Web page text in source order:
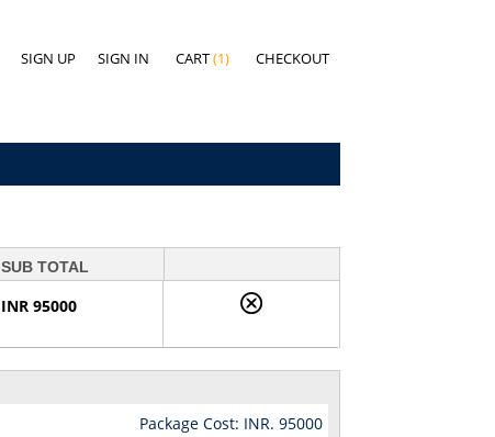
SIGN UP SIGN IN CART(1) CHECKOUT
SUB TOTAL
INR 95000
Package Cost: INR. 95000